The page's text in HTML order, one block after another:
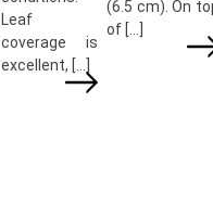
Leaf
coverage is
excellent, […]
(6.5 cm). On
of […]